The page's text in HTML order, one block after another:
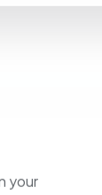
your